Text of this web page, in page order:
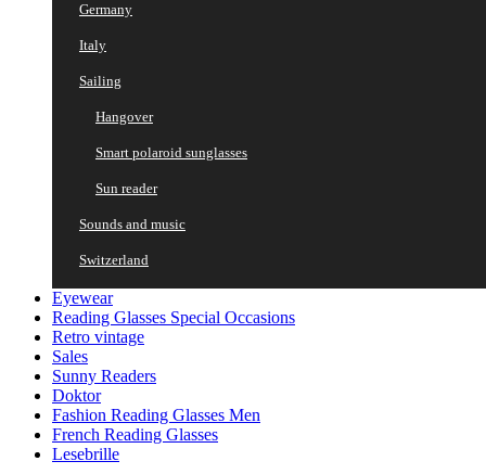
Germany
Italy
Sailing
Hangover
Smart polaroid sunglasses
Sun reader
Sounds and music
Switzerland
Eyewear
Reading Glasses Special Occasions
Retro vintage
Sales
Sunny Readers
Doktor
Fashion Reading Glasses Men
French Reading Glasses
Lesebrille